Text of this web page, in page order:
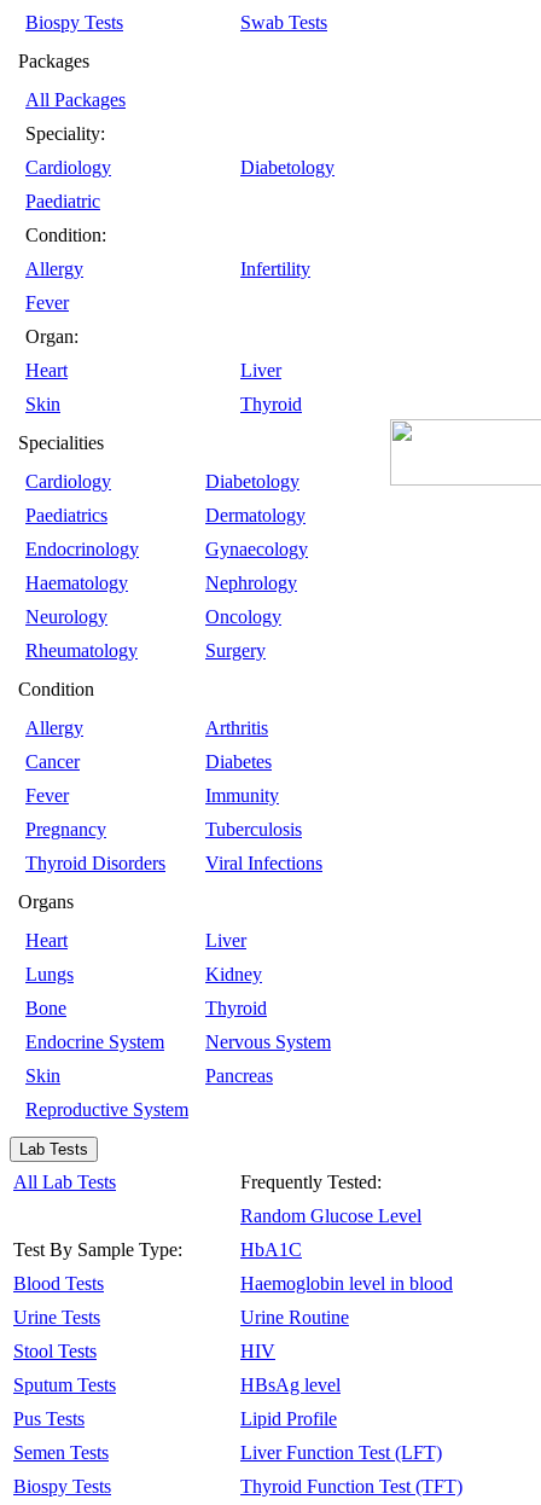
Biospy Tests
Swab Tests
Packages
All Packages
Speciality:
Cardiology
Diabetology
Paediatric
Condition:
Allergy
Infertility
Fever
Organ:
Heart
Liver
Skin
Thyroid
Specialities
Cardiology
Diabetology
Paediatrics
Dermatology
Endocrinology
Gynaecology
Haematology
Nephrology
Neurology
Oncology
Rheumatology
Surgery
Condition
Allergy
Arthritis
Cancer
Diabetes
Fever
Immunity
Pregnancy
Tuberculosis
Thyroid Disorders
Viral Infections
Organs
Heart
Liver
Lungs
Kidney
Bone
Thyroid
Endocrine System
Nervous System
Skin
Pancreas
Reproductive System
Lab Tests
All Lab Tests
Test By Sample Type:
Blood Tests
Urine Tests
Stool Tests
Sputum Tests
Pus Tests
Semen Tests
Biospy Tests
Frequently Tested:
Random Glucose Level
HbA1C
Haemoglobin level in blood
Urine Routine
HIV
HBsAg level
Lipid Profile
Liver Function Test (LFT)
Thyroid Function Test (TFT)